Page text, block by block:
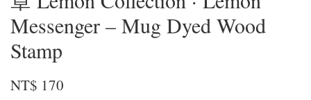
Messenger – Mug Dyed Wood
Stamp
NT$ 170